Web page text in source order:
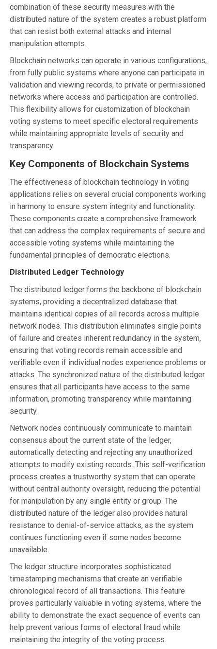
combination of these security measures with the
distributed nature of the system creates a robust platform
that can resist both external attacks and internal
manipulation attempts.
Blockchain networks can operate in various configurations,
from fully public systems where anyone can participate in
validation and viewing records, to private or permissioned
networks where access and participation are controlled.
This flexibility allows for customization of blockchain
voting systems to meet specific electoral requirements
while maintaining appropriate levels of security and
transparency.
Key Components of Blockchain Systems
The effectiveness of blockchain technology in voting
applications relies on several crucial components working
in harmony to ensure system integrity and functionality.
These components create a comprehensive framework
that can address the complex requirements of secure and
accessible voting systems while maintaining the
fundamental principles of democratic elections.
Distributed Ledger Technology
The distributed ledger forms the backbone of blockchain
systems, providing a decentralized database that
maintains identical copies of all records across multiple
network nodes. This distribution eliminates single points
of failure and creates inherent redundancy in the system,
ensuring that voting records remain accessible and
verifiable even if individual nodes experience problems or
attacks. The synchronized nature of the distributed ledger
ensures that all participants have access to the same
information, promoting transparency while maintaining
security.
Network nodes continuously communicate to maintain
consensus about the current state of the ledger,
automatically detecting and rejecting any unauthorized
attempts to modify existing records. This self-verification
process creates a trustworthy system that can operate
without central authority oversight, reducing the potential
for manipulation by any single entity or group. The
distributed nature of the ledger also provides natural
resistance to denial-of-service attacks, as the system
continues functioning even if some nodes become
unavailable.
The ledger structure incorporates sophisticated
timestamping mechanisms that create an verifiable
chronological record of all transactions. This feature
proves particularly valuable in voting systems, where the
ability to demonstrate the exact sequence of events can
help prevent various forms of electoral fraud while
maintaining the integrity of the voting process.